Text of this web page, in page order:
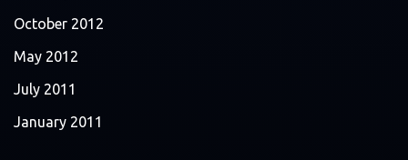
October 2012
May 2012
July 2011
January 2011